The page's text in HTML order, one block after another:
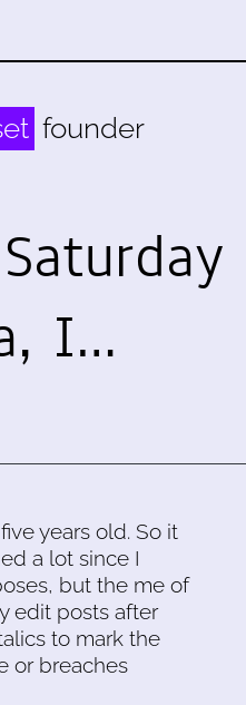
founder
I…
years old. So it
a lot since I
but the me of
edit posts after
to mark the
or breaches